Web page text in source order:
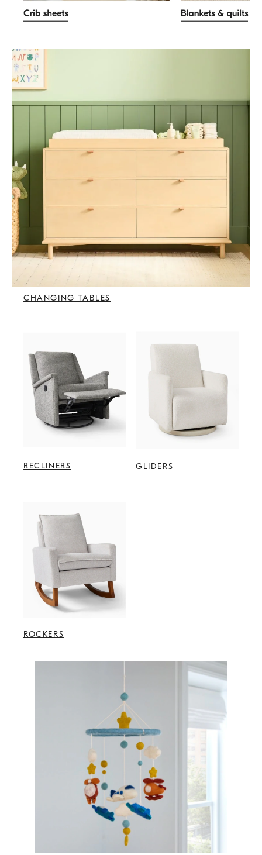
CHANGING TABLES
RECLINERS
ROCKERS
GLIDERS